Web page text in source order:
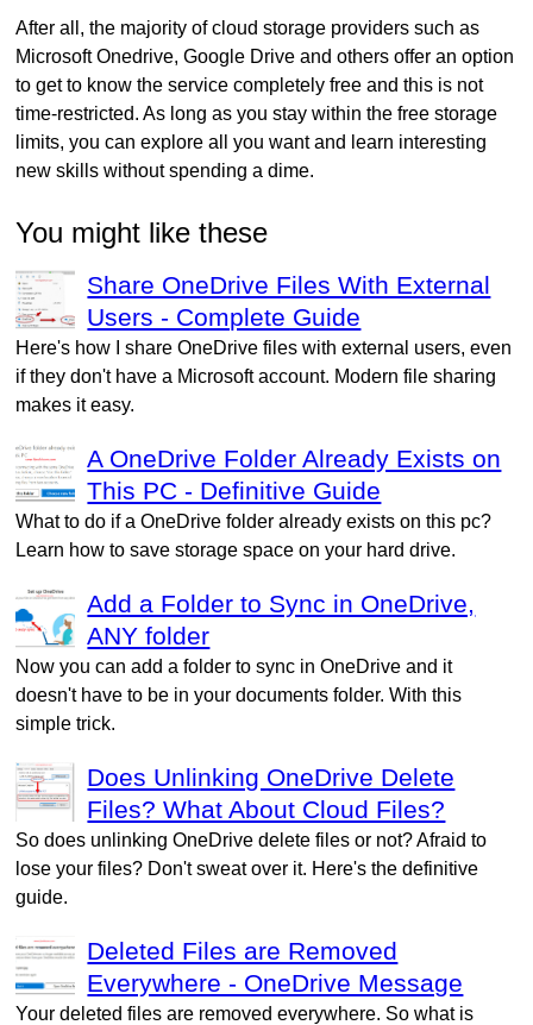
After all, the majority of cloud storage providers such as
Microsoft Onedrive, Google Drive and others offer an option
to get to know the service completely free and this is not
time-restricted. As long as you stay within the free storage
limits, you can explore all you want and learn interesting
new skills without spending a dime.
You might like these
Share OneDrive Files With External
Users - Complete Guide
Here's how I share OneDrive files with external users, even
if they don't have a Microsoft account. Modern file sharing
makes it easy.
A OneDrive Folder Already Exists on
This PC - Definitive Guide
What to do if a OneDrive folder already exists on this pc?
Learn how to save storage space on your hard drive.
Add a Folder to Sync in OneDrive,
ANY folder
Now you can add a folder to sync in OneDrive and it
doesn't have to be in your documents folder. With this
simple trick.
Does Unlinking OneDrive Delete
Files? What About Cloud Files?
So does unlinking OneDrive delete files or not? Afraid to
lose your files? Don't sweat over it. Here's the definitive
guide.
Deleted Files are Removed
Everywhere - OneDrive Message
Your deleted files are removed everywhere. So what is